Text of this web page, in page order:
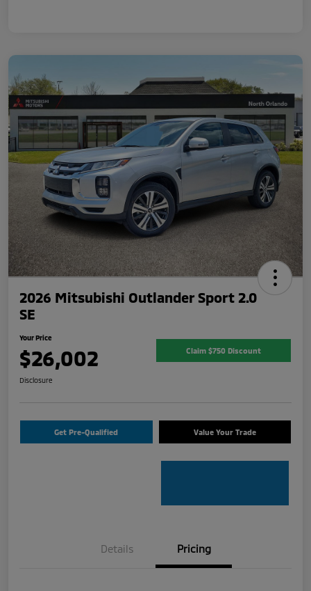
2026 Mitsubishi Outlander Sport 2.0
SE
Your Price
$26,002 Claim $750 Discount
Disclosure
Get Pre-Qualified Value Your Trade
Details Pricing